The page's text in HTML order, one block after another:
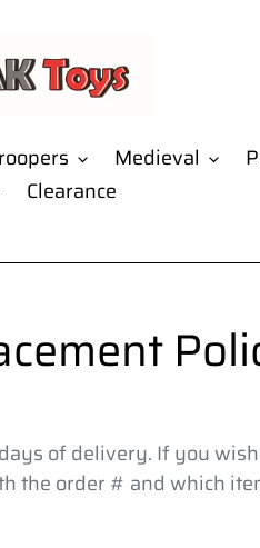
Medieval
Clearance
of delivery. If you
the order # and which